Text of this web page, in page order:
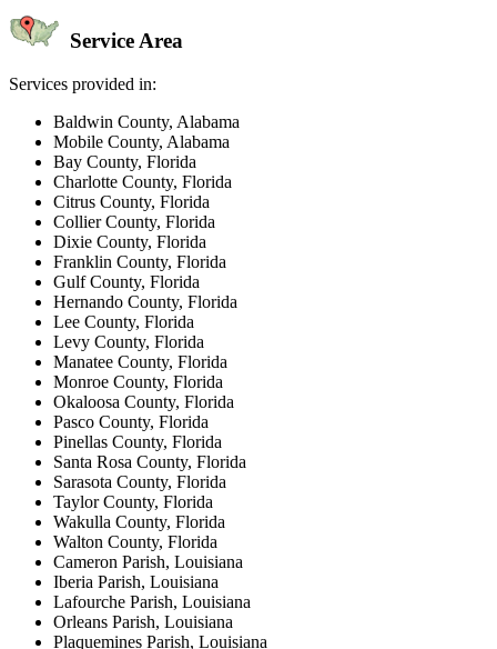
Service Area
Services provided in:
Baldwin County, Alabama
Mobile County, Alabama
Bay County, Florida
Charlotte County, Florida
Citrus County, Florida
Collier County, Florida
Dixie County, Florida
Franklin County, Florida
Gulf County, Florida
Hernando County, Florida
Lee County, Florida
Levy County, Florida
Manatee County, Florida
Monroe County, Florida
Okaloosa County, Florida
Pasco County, Florida
Pinellas County, Florida
Santa Rosa County, Florida
Sarasota County, Florida
Taylor County, Florida
Wakulla County, Florida
Walton County, Florida
Cameron Parish, Louisiana
Iberia Parish, Louisiana
Lafourche Parish, Louisiana
Orleans Parish, Louisiana
Plaquemines Parish, Louisiana